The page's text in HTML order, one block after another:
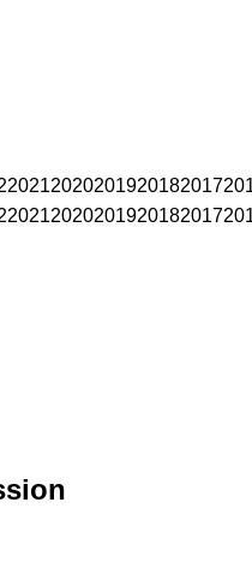
20212020201920182017
20212020201920182017